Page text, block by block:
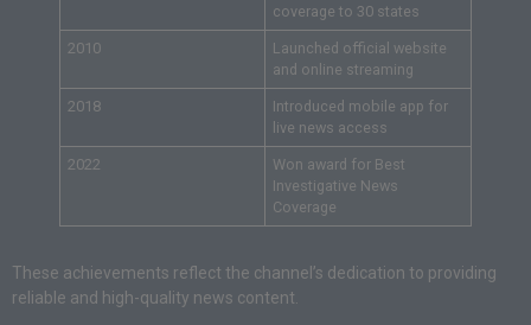
coverage to 30 states
2010
Launched official website
and online streaming
2018
Introduced mobile app for
live news access
2022
Won award for Best
Investigative News
Coverage
These achievements reflect the channel’s dedication to providing
reliable and high-quality news content.